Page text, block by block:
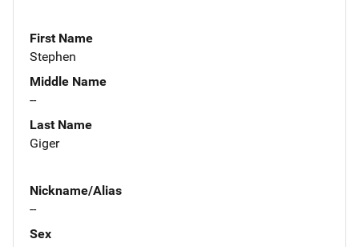
First Name
Stephen
Middle Name
--
Last Name
Giger
Nickname/Alias
--
Sex